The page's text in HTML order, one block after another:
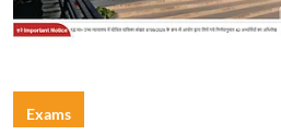
Exams